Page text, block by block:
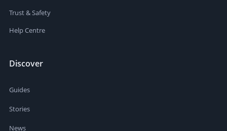
Trust & Safety
Help Centre
Discover
Guides
Stories
News